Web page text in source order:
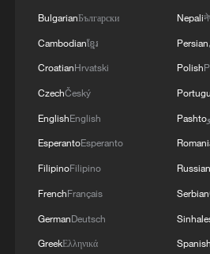
De la Espriella sworn in as
president
BulgarianБългарски
Cambodianខ្មែរ
CroatianHrvatski
CzechČeský
EnglishEnglish
EsperantoEsperanto
FilipinoFilipino
FrenchFrançais
GermanDeutsch
GreekΕλληνικά
Nepali
Persian
Polish
Pashto
Russian
Serbian
Spanish